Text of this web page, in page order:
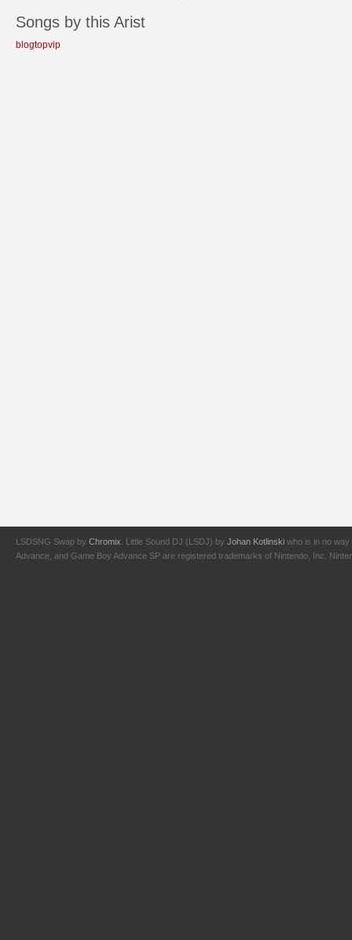
Songs by this Arist
blogtopvip
LSDSNG Swap by Chromix . Little Sound DJ (LSDJ) by Johan Kotlinski who is in no way
Advance, and Game Boy Advance SP are registered trademarks of Nintendo, Inc.